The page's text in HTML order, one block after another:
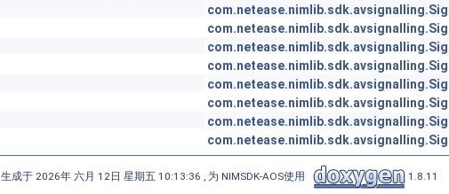
生成于 2026年 六月 12日 星期五 10:13:36 , 为 NIMSDK-AOS使用 1.8.11